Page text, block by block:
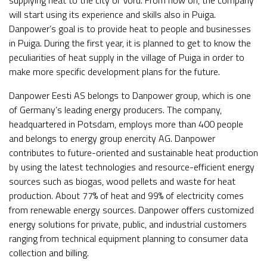
will start using its experience and skills also in Puiga.
Danpower’s goal is to provide heat to people and businesses
in Puiga. During the first year, it is planned to get to know the
peculiarities of heat supply in the village of Puiga in order to
make more specific development plans for the future.
Danpower Eesti AS belongs to Danpower group, which is one
of Germany’s leading energy producers. The company,
headquartered in Potsdam, employs more than 400 people
and belongs to energy group enercity AG. Danpower
contributes to future-oriented and sustainable heat production
by using the latest technologies and resource-efficient energy
sources such as biogas, wood pellets and waste for heat
production. About 77% of heat and 99% of electricity comes
from renewable energy sources. Danpower offers customized
energy solutions for private, public, and industrial customers
ranging from technical equipment planning to consumer data
collection and billing.